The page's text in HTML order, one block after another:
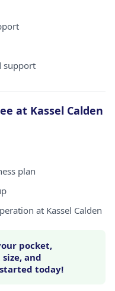
support
at Kassel Calden
plan
at Kassel Calden
pocket,
and
today!